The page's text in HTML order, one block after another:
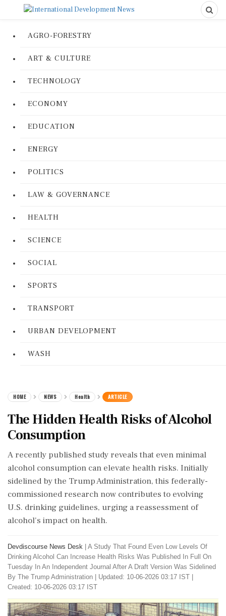
AGRO-FORESTRY
ART & CULTURE
TECHNOLOGY
ECONOMY
EDUCATION
ENERGY
POLITICS
LAW & GOVERNANCE
HEALTH
SCIENCE
SOCIAL
SPORTS
TRANSPORT
URBAN DEVELOPMENT
WASH
HOME NEWS Health ARTICLE
The Hidden Health Risks of Alcohol
Consumption
A recently published study reveals that even minimal
alcohol consumption can elevate health risks. Initially
sidelined by the Trump Administration, this federally-
commissioned research now contributes to evolving
U.S. drinking guidelines, urging a reassessment of
alcohol's impact on health.
Devdiscourse News Desk
A Study That Found Even Low Levels Of
Drinking Alcohol Can Increase Health Risks Was Published In Full On
Tuesday In An Independent Journal After A Draft Version Was Sidelined
By The Trump Administration
Updated: 10-06-2026 03:17 IST |
Created: 10-06-2026 03:17 IST